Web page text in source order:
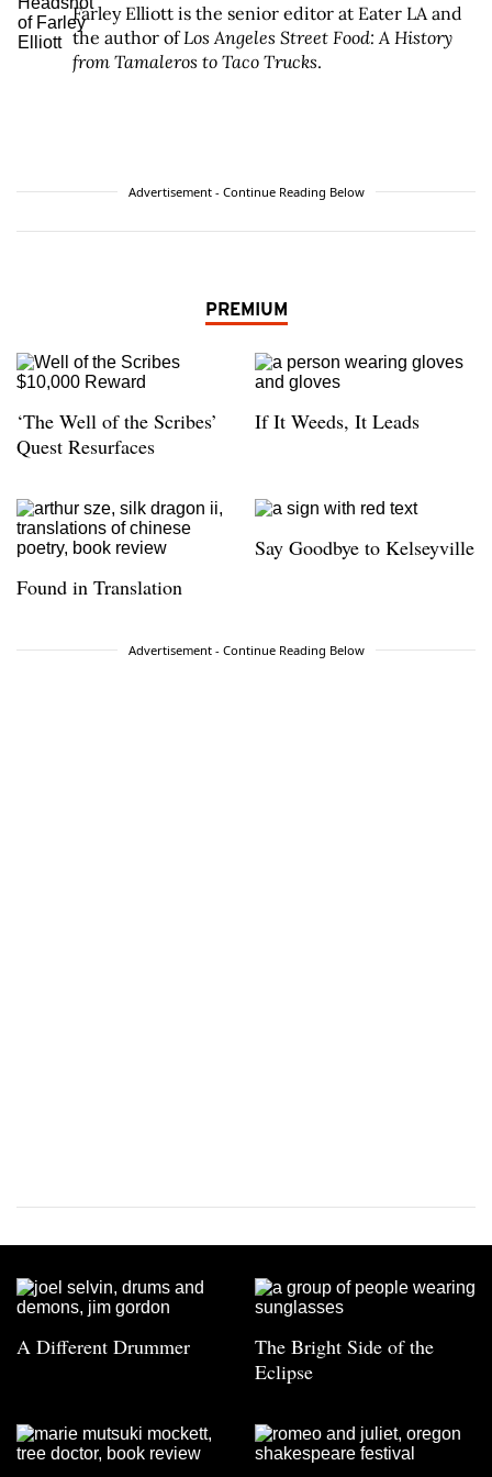
Farley Elliott is the senior editor at Eater LA and
the author ofLos Angeles Street Food: A History
from Tamaleros to Taco Trucks.
Advertisement - Continue Reading Below
PREMIUM
‘The Well of the Scribes’
Quest Resurfaces
If It Weeds, It Leads
Found in Translation
Say Goodbye to Kelseyville
Advertisement - Continue Reading Below
A Different Drummer
The Bright Side of the
Eclipse